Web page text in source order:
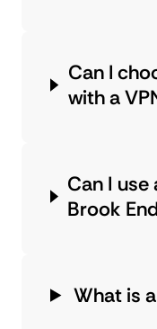
Can I
with a
Can I use
Brook
What is